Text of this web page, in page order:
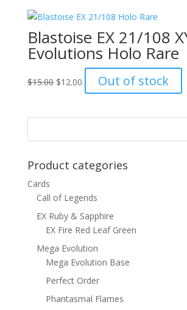
$20.00.$15.00.
Blastoise EX 21/108
Evolutions Holo Rare
$15.00 Original
$15.00.
$12.00Current
price
$12.00.
Out of stock
Product categories
Cards
Call of Legends
EX Ruby & Sapphire
EX Fire Red Leaf Green
Mega Evolution
Mega Evolution Base
Perfect Order
Phantasmal Flames